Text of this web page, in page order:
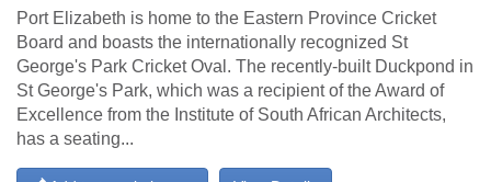
Port Elizabeth is home to the Eastern Province Cricket
Board and boasts the internationally recognized St
George's Park Cricket Oval. The recently-built Duckpond in
St George's Park, which was a recipient of the Award of
Excellence from the Institute of South African Architects,
has a seating...